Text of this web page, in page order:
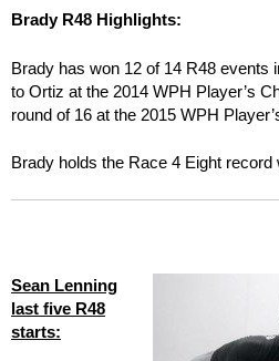
Brady R48 Highlights:
Brady has won 12 of 14 R48 events
to Ortiz at the 2014 WPH Player’s
round of 16 at the 2015 WPH
Brady holds the Race 4 Eight record
Sean Lenning
last five R48
starts: